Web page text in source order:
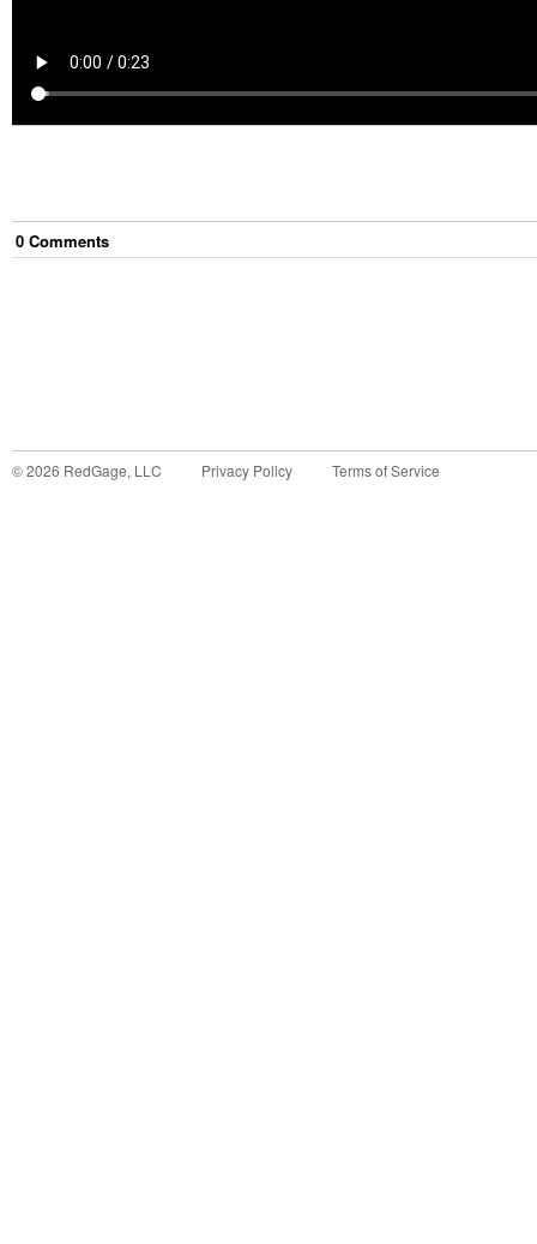
0 Comments
©2026 RedGage, LLC Privacy Policy Terms of Service